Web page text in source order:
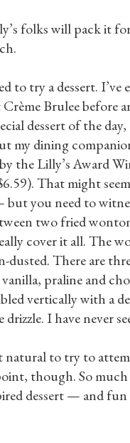
folks will pack it
to try a dessert. I’ve
Brulee before
dessert of the
my dining
the Lilly’s Award
That might
but you need to
two fried
cover it all. The
dusted. There are
praline and
vertically with a
drizzle. I have never
natural to try to
though. So much
dessert — and